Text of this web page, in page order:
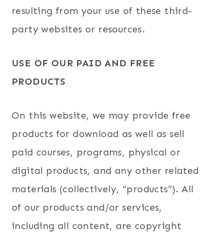
resulting from your use of these third-
party websites or resources.
USE OF OUR PAID AND FREE
PRODUCTS
On this website, we may provide free
products for download as well as sell
paid courses, programs, physical or
digital products, and any other related
materials (collectively, “products”). All
of our products and/or services,
including all content, are copyright